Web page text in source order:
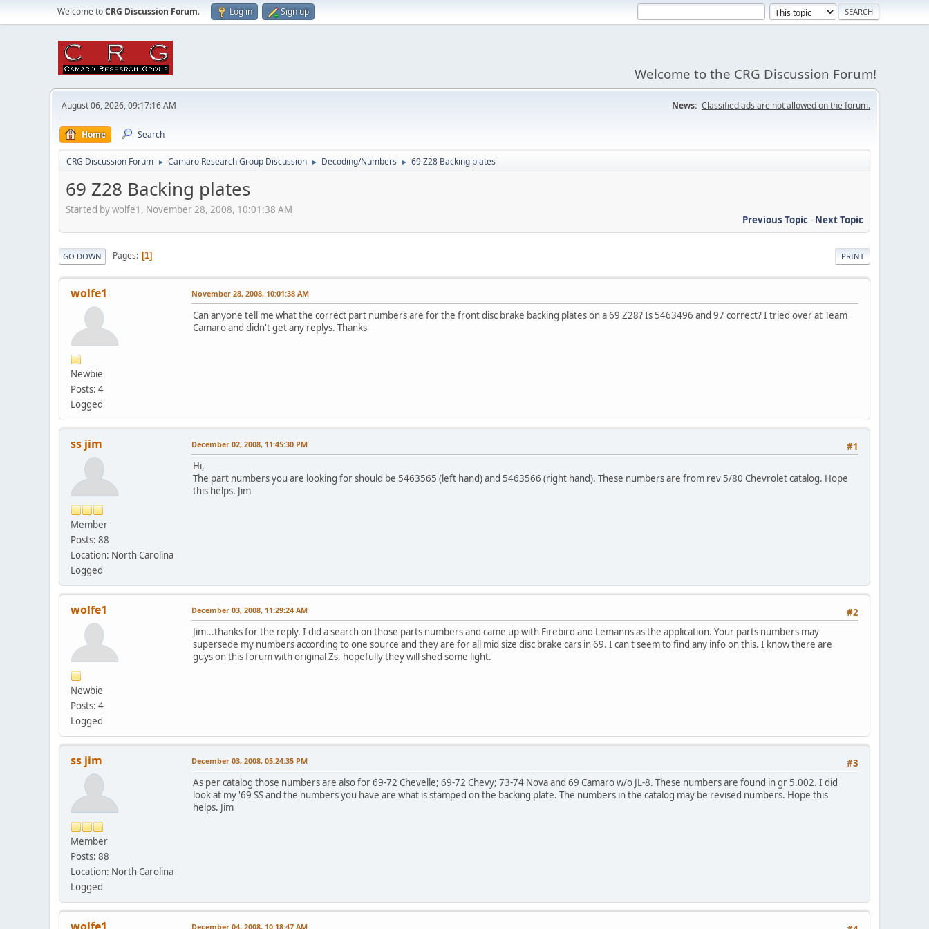
Welcome toCRG Discussion Forum. Log in Sign up
Welcome to the CRG Discussion Forum!
August 06, 2026, 09:17:16 AM News: Classified ads are not allowed on the forum.
Home Search
CRG Discussion Forum ► Camaro Research Group Discussion ► Decoding/Numbers ► 69 Z28 Backing plates
69 Z28 Backing plates
Started by wolfe1, November 28, 2008, 10:01:38 AM
Previous Topic- Next Topic
PRINT
GO DOWN Pages 1
wolfe1
Newbie
Posts: 4
Logged
November 28, 2008, 10:01:38 AM
Can anyone tell me what the correct part numbers are for the front disc brake backing plates on a 69 Z28? Is 5463496 and 97 correct? I tried over at Team
Camaro and didn't get any replys. Thanks
ss jim
Member
Posts: 88
Location: North Carolina
Logged
#1
December 02, 2008, 11:45:30 PM
Hi,
The part numbers you are looking for should be 5463565 (left hand) and 5463566 (right hand). These numbers are from rev 5/80 Chevrolet catalog. Hope
this helps. Jim
wolfe1
Newbie
Posts: 4
Logged
#2
December 03, 2008, 11:29:24 AM
Jim...thanks for the reply. I did a search on those parts numbers and came up with Firebird and Lemanns as the application. Your parts numbers may
supersede my numbers according to one source and they are for all mid size disc brake cars in 69. I can't seem to find any info on this. I know there are
guys on this forum with original Zs, hopefully they will shed some light.
ss jim
Member
Posts: 88
Location: North Carolina
Logged
#3
December 03, 2008, 05:24:35 PM
As per catalog those numbers are also for 69-72 Chevelle; 69-72 Chevy; 73-74 Nova and 69 Camaro w/o JL-8. These numbers are found in gr 5.002. I did
look at my '69 SS and the numbers you have are what is stamped on the backing plate. The numbers in the catalog may be revised numbers. Hope this
helps. Jim
wolfe1 December 04, 2008, 10:18:47 AM